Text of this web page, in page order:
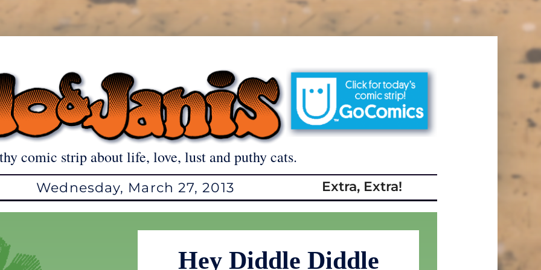
comic strip about life, love, lust and puthy cats.
Wednesday, March 27, 2013 Extra, Extra!
Hey Diddle Diddle